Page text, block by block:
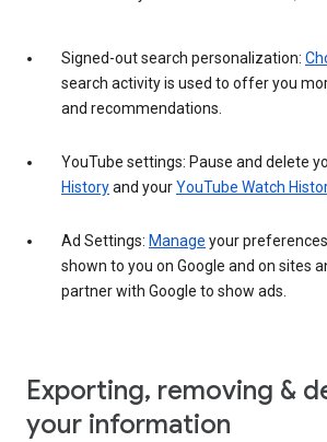
Signed-out search personalization:
search activity is used to offer you
and recommendations.
YouTube settings: Pause and delete
Historyand yourYouTube Watch
Ad Settings: Manage your
shown to you on Google and on sites
partner with Google to show ads.
Exporting, removing &
your information